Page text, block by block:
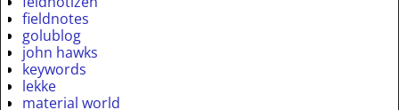
fieldnotes
golublog
john hawks
keywords
lekke
material world